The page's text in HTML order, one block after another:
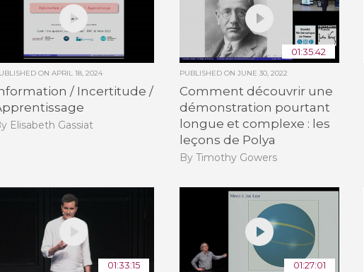
ONAPRIL 18, 2024
/ Incertitude /
Elisabeth Gassiat
01:35:42
PUBLISHED ON JUNE 30, 2022
Comment découvrir une
démonstration pourtant
longue et complexe : les
leçons de Polya
By Timothy Gowers
01:33:15 01:27:01